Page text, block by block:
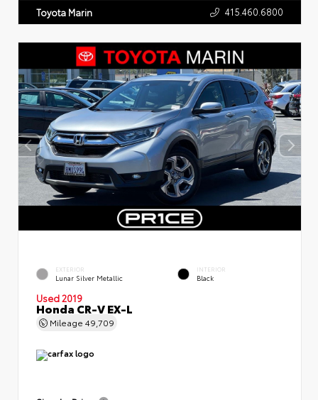
Toyota Marin 415.460.6800
EXTERIOR
Lunar Silver Metallic
INTERIOR
Black
Used 2019
Honda CR-V EX-L
Mileage 49,709